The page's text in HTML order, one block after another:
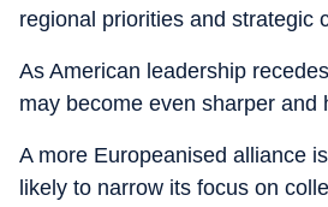
regional priorities and strategic
As American leadership
may become even sharper and
A more Europeanised alliance
likely to narrow its focus on